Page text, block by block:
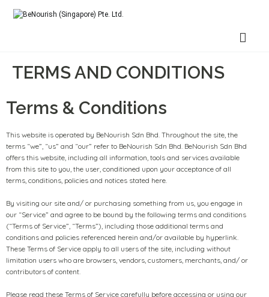
TERMS AND CONDITIONS
Terms & Conditions
This website is operated by BeNourish Sdn Bhd. Throughout the site, the
terms “we”, “us” and “our” refer to BeNourish Sdn Bhd. BeNourish Sdn Bhd
offers this website, including all information, tools and services available
from this site to you, the user, conditioned upon your acceptance of all
terms, conditions, policies and notices stated here.
By visiting our site and/ or purchasing something from us, you engage in
our “Service” and agree to be bound by the following terms and conditions
(“Terms of Service”, “Terms”), including those additional terms and
conditions and policies referenced herein and/or available by hyperlink.
These Terms of Service apply to all users of the site, including without
limitation users who are browsers, vendors, customers, merchants, and/ or
contributors of content.
Please read these Terms of Service carefully before accessing or using our